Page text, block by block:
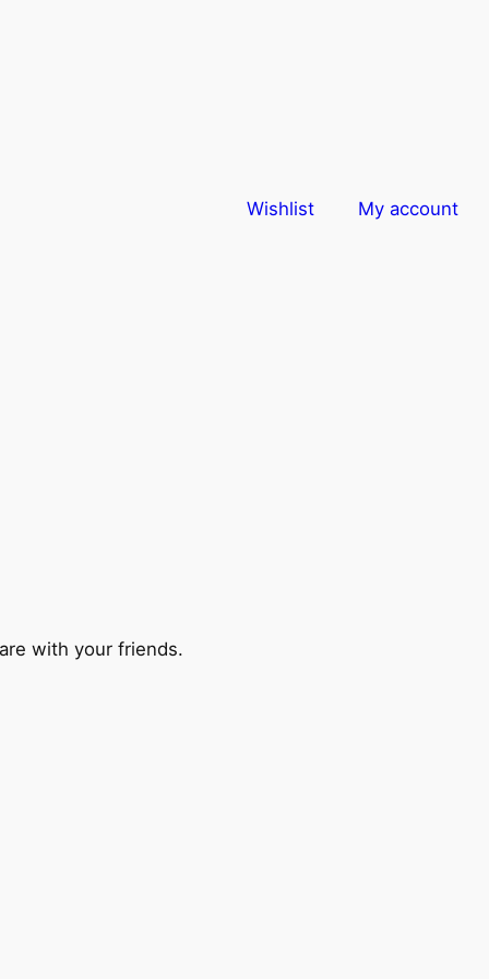
Wishlist My account
with your friends.